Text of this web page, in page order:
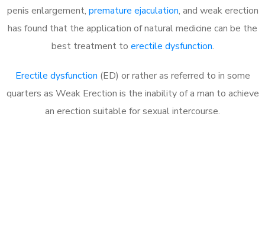
penis enlargement, premature ejaculation, and weak erection
has found that the application of natural medicine can be the
best treatment to erectile dysfunction.
Erectile dysfunction (ED) or rather as referred to in some
quarters as Weak Erection is the inability of a man to achieve
an erection suitable for sexual intercourse.